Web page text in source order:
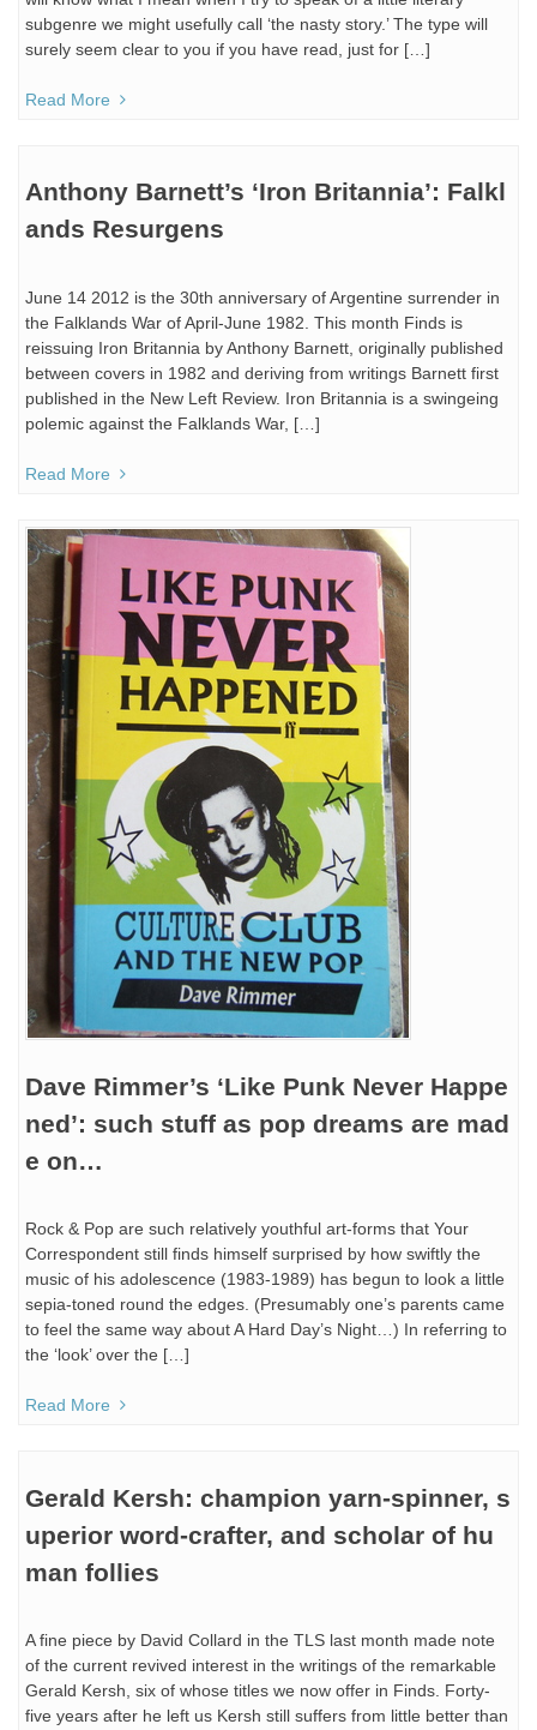
subgenre we might usefully call ‘the nasty story.’ The type will
surely seem clear to you if you have read, just for […]
Read More
Anthony Barnett’s ‘Iron Britannia’: Falkl
ands Resurgens
June 14 2012 is the 30th anniversary of Argentine surrender in
the Falklands War of April-June 1982. This month Finds is
reissuing Iron Britannia by Anthony Barnett, originally published
between covers in 1982 and deriving from writings Barnett first
published in the New Left Review. Iron Britannia is a swingeing
polemic against the Falklands War, […]
Read More
Dave Rimmer’s ‘Like Punk Never Happe
ned’: such stuff as pop dreams are mad
e on…
Rock & Pop are such relatively youthful art-forms that Your
Correspondent still finds himself surprised by how swiftly the
music of his adolescence (1983-1989) has begun to look a little
sepia-toned round the edges. (Presumably one’s parents came
to feel the same way about A Hard Day’s Night…) In referring to
the ‘look’ over the […]
Read More
Gerald Kersh: champion yarn-spinner, s
uperior word-crafter, and scholar of hu
man follies
A fine piece by David Collard in the TLS last month made note
of the current revived interest in the writings of the remarkable
Gerald Kersh, six of whose titles we now offer in Finds. Forty-
five years after he left us Kersh still suffers from little better than